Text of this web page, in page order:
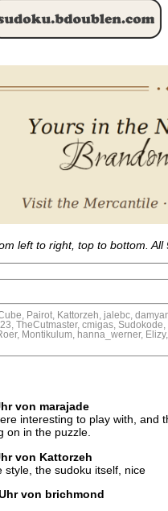
left to right, top to bottom. All
Pairot, Kattorzeh, jalebc,
TheCutmaster, cmigas,
Montikulum, hanna_werner,
von marajade
interesting to play with, and
on in the puzzle.
von Kattorzeh
style, the sudoku itself, nice
von brichmond